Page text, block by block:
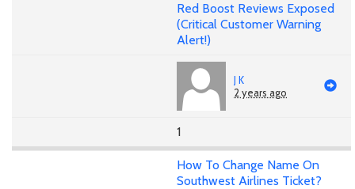
Red Boost Reviews Exposed
(Critical Customer Warning
Alert!)
J K
2 years ago
1
How To Change Name On
Southwest Airlines Ticket?